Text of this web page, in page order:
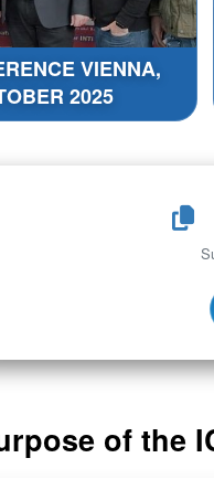
VIENNA,
2025
of the